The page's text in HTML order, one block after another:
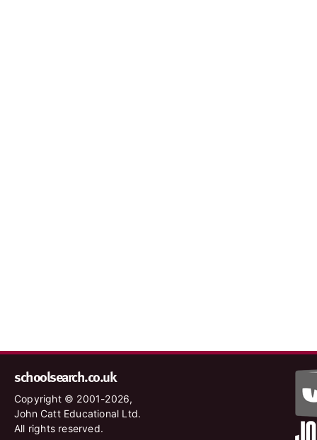
schoolsearch.co.uk
Copyright © 2001-2026,
John Catt Educational Ltd.
All rights reserved.